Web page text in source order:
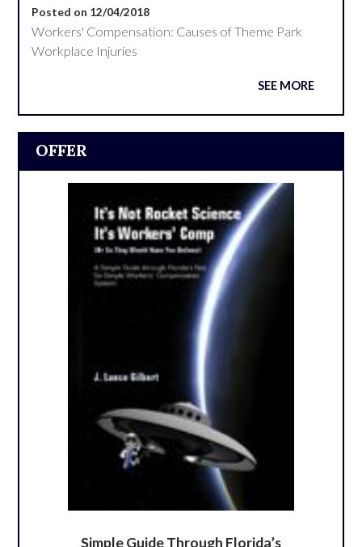
Posted on 12/04/2018
Workers' Compensation: Causes of Theme Park
Workplace Injuries
SEE MORE
OFFER
Simple Guide Through Florida’s